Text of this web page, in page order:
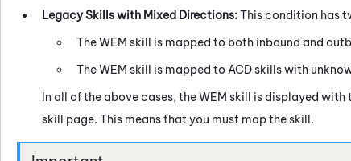
Legacy Skills with Mixed Directions:This condition has
TheWEM skill is mapped to both inbound and
TheWEM skill is mapped to ACDskills with
In all of the above cases, theWEM skill is displayed with
skill page. This means that you must map the skill.